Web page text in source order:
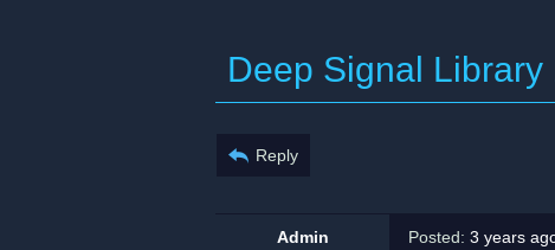
Deep Signal Library
Reply
Admin Posted: 3 years